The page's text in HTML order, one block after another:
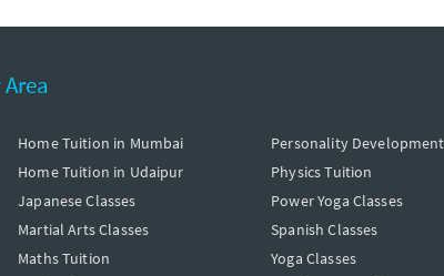
Home Tuition in Mumbai
Home Tuition in Udaipur
Japanese Classes
Martial Arts Classes
Maths Tuition
Personality
Physics Tuition
Power Yoga Classes
Spanish Classes
Yoga Classes